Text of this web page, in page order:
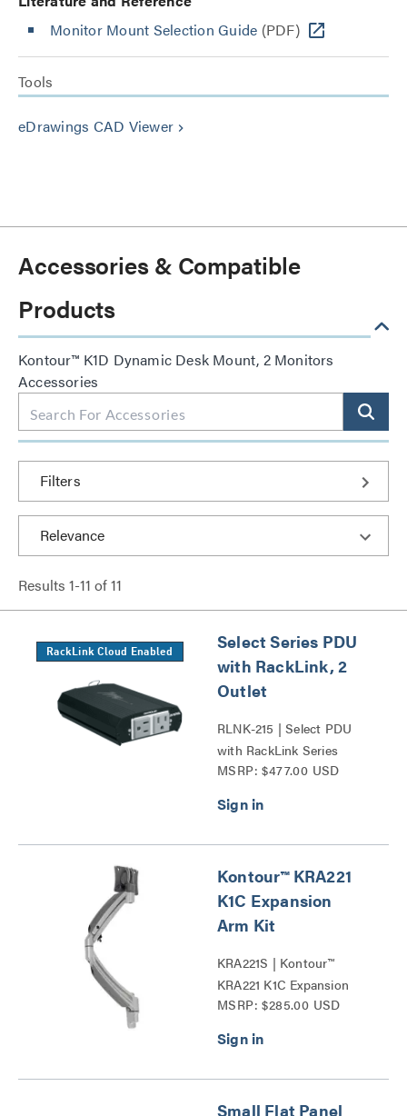
Monitor Mount Selection Guide (PDF)
Tools
eDrawings CAD Viewer keyboard_arrow_right
Accessories & Compatible
Products
Kontour™ K1D Dynamic Desk Mount, 2 Monitors
Accessories
Filters
Results 1-11 of11
RackLink Cloud Enabled
Select Series PDU
with RackLink, 2
Outlet
RLNK-215 | Select PDU
with RackLink Series
MSRP: $477.00 USD
Kontour™ KRA221
K1C Expansion
Arm Kit
KRA221S | Kontour™
KRA221 K1C Expansion
Arm Kits Series
MSRP: $285.00 USD
Small Flat Panel